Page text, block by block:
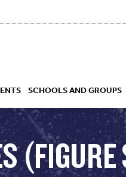
SCHOOLS AND GROUPS